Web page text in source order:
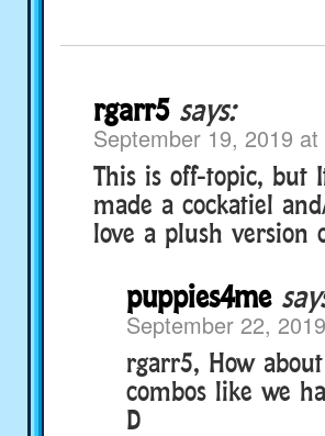
rgarr5 says:
September 19, 2019
This is off-topic, but
made a cockatiel
love a plush
puppies4me
September 22,
rgarr5, How
combos like we
D